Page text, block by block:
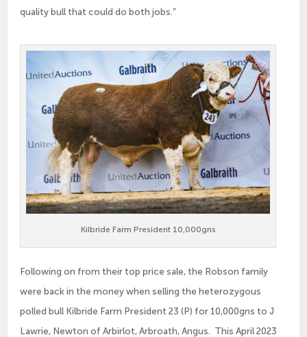
quality bull that could do both jobs.”
Kilbride Farm President 10,000gns
Following on from their top price sale, the Robson family
were back in the money when selling the heterozygous
polled bull Kilbride Farm President 23 (P) for 10,000gns to J
Lawrie, Newton of Arbirlot, Arbroath, Angus. This April 2023